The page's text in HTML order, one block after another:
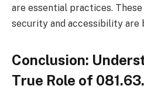
are essential practices.
security and accessibility are
Conclusion:
True Role of